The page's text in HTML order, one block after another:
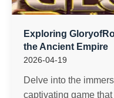
Exploring
the Ancient Empire
2026-04-19
Delve into the
captivating game